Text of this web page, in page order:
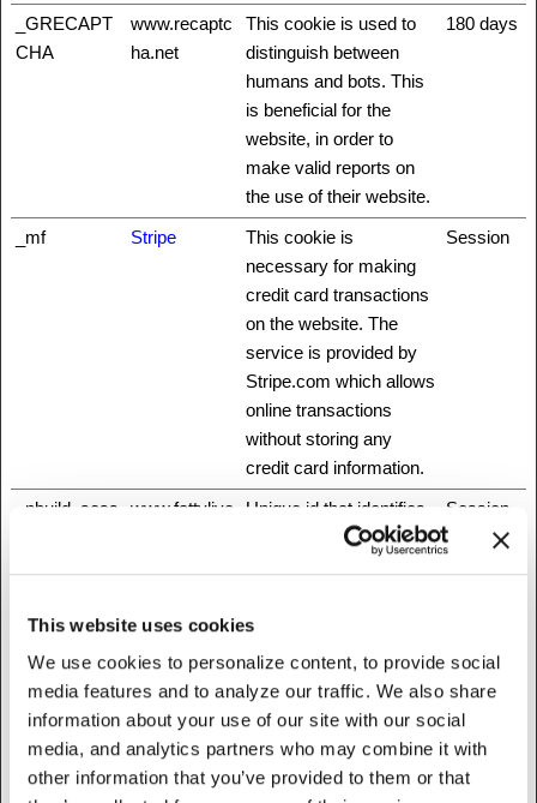
This website uses cookies
We use cookies to personalize content, to provide social
media features and to analyze our traffic. We also share
information about your use of our site with our social
media, and analytics partners who may combine it with
other information that you’ve provided to them or that
_GRECAPT
CHA
www.recaptc
ha.net
This cookie is used to
distinguish between
humans and bots. This
is beneficial for the
website, in order to
make valid reports on
the use of their website.
180 days
_mf Stripe
This cookie is
necessary for making
credit card transactions
on the website. The
service is provided by
Stripe.com which allows
online transactions
without storing any
credit card information.
Session
_nbuild_sess
www.fattylive
Unique id that identifies
the user's session.
Session
rfoundation.o
rg
browsing-security by
preventing cross-site
request forgery. This
cookie is essential for
the security of the
website and visitor.